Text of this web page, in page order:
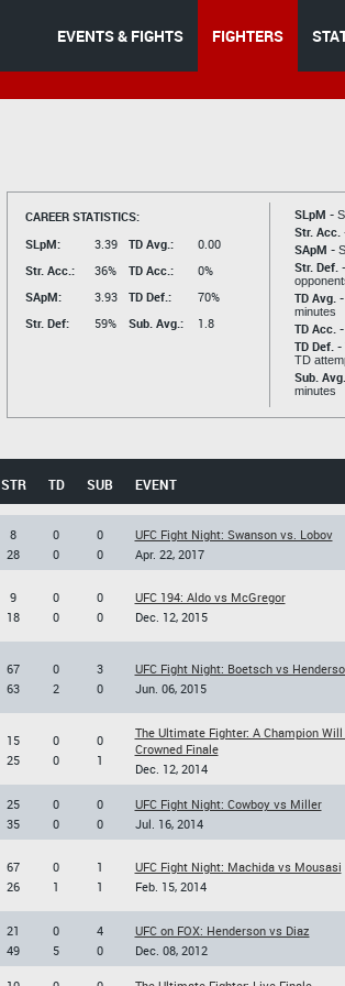
EVENTS & FIGHTS FIGHTERS
CAREER STATISTICS:
SLpM:
3.39
Str. Acc.:
36%
SApM:
3.93
Str. Def:
59%
TD Avg.:
0.00
TD Acc.:
0%
TD Def.:
70%
Sub. Avg.:
1.8
SLpM -
Str. Acc.
SApM -
Str. Def. -
TD Avg. -
minutes
TD Acc. -
TD Def. -
TD
Sub.
minutes
STR TD SUB EVENT
8
28
0
0
0
0
UFC Fight Night: Swanson vs. Lobov
Apr. 22, 2017
9
18
0
0
0
0
UFC 194: Aldo vs McGregor
Dec. 12, 2015
67
63
0
2
3
0
UFC Fight Night: Boetsch vs
Jun. 06, 2015
15
25
0
0
0
1
The Ultimate Fighter: A Champion Will
Crowned Finale
Dec. 12, 2014
25
35
0
0
0
0
UFC Fight Night: Cowboy vs Miller
Jul. 16, 2014
67
26
0
1
1
1
UFC Fight Night: Machida vs Mousasi
Feb. 15, 2014
21
49
0
5
4
0
UFC on FOX: Henderson vs Diaz
Dec. 08, 2012